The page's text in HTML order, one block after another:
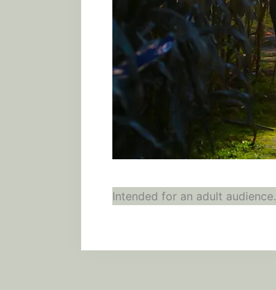
Intended for an adult audience.